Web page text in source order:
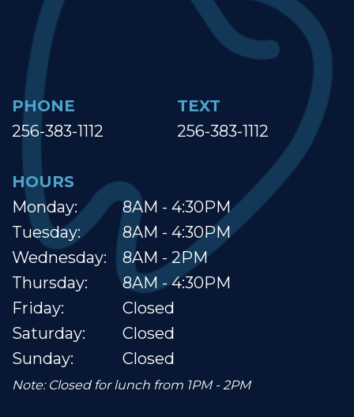
PHONE
256-383-1112
TEXT
256-383-1112
HOURS
Monday:
Tuesday:
Wednesday:
Thursday:
Friday:
Saturday:
Sunday:
8AM - 4:30PM
8AM - 4:30PM
8AM - 2PM
8AM - 4:30PM
Closed
Closed
Closed
Note: Closed for lunch from 1PM - 2PM